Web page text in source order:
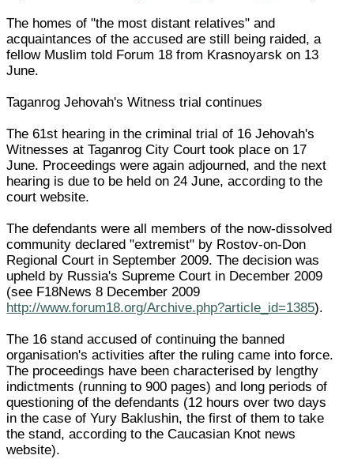
The homes of "the most distant relatives" and
acquaintances of the accused are still being raided, a
fellow Muslim told Forum 18 from Krasnoyarsk on 13
June.
Taganrog Jehovah's Witness trial continues
The 61st hearing in the criminal trial of 16 Jehovah's
Witnesses at Taganrog City Court took place on 17
June. Proceedings were again adjourned, and the next
hearing is due to be held on 24 June, according to the
court website.
The defendants were all members of the now-dissolved
community declared "extremist" by Rostov-on-Don
Regional Court in September 2009. The decision was
upheld by Russia's Supreme Court in December 2009
(see F18News 8 December 2009
http://www.forum18.org/Archive.php?article_id=1385).
The 16 stand accused of continuing the banned
organisation's activities after the ruling came into force.
The proceedings have been characterised by lengthy
indictments (running to 900 pages) and long periods of
questioning of the defendants (12 hours over two days
in the case of Yury Baklushin, the first of them to take
the stand, according to the Caucasian Knot news
website).